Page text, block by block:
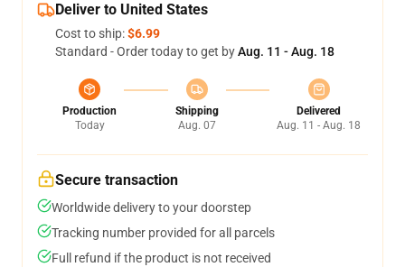
Deliver to United States
Cost to ship:$6.99
Standard - Order today to get byAug. 11 - Aug. 18
Production
Today
Shipping
Aug. 07
Delivered
Aug. 11 - Aug. 18
Secure transaction
Worldwide delivery to your doorstep
Tracking number provided for all parcels
Full refund if the product is not received